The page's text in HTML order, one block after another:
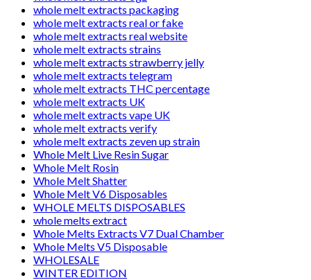
whole melt extracts packaging
whole melt extracts real or fake
whole melt extracts real website
whole melt extracts strains
whole melt extracts strawberry jelly
whole melt extracts telegram
whole melt extracts THC percentage
whole melt extracts UK
whole melt extracts vape UK
whole melt extracts verify
whole melt extracts zeven up strain
Whole Melt Live Resin Sugar
Whole Melt Rosin
Whole Melt Shatter
Whole Melt V6 Disposables
WHOLE MELTS DISPOSABLES
whole melts extract
Whole Melts Extracts V7 Dual Chamber
Whole Melts V5 Disposable
WHOLESALE
WINTER EDITION